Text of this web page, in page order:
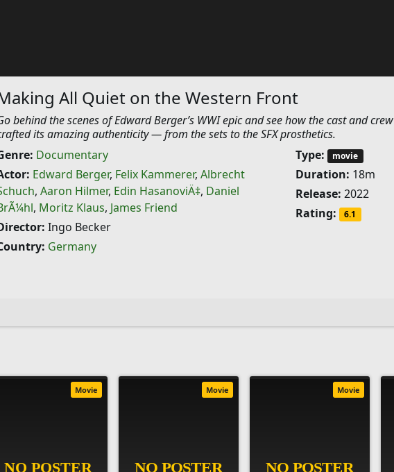
All Quiet on the Western Front
behind the scenes of Edward Berger’s WWI epic and see how the cast and crew
its amazing authenticity — from the sets to the SFX prosthetics.
Documentary
Edward Berger, Felix Kammerer, Albrecht
, Aaron Hilmer, Edin HasanoviÄ‡, Daniel
, Moritz Klaus, James Friend
Ingo Becker
Germany
Type: movie
Duration: 18m
Release: 2022
Rating:
6.1
Movie Movie Movie